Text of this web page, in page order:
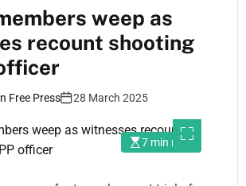
weep as
recount shooting
Free Press 28 March 2025
7 min read